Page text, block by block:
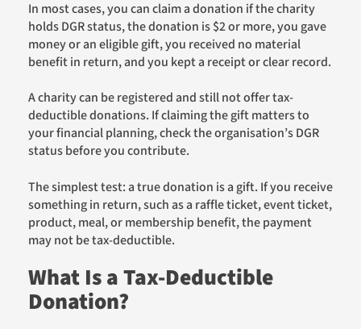
In most cases, you can claim a donation if the charity
holds DGR status, the donation is $2 or more, you gave
money or an eligible gift, you received no material
benefit in return, and you kept a receipt or clear record.
A charity can be registered and still not offer tax-
deductible donations. If claiming the gift matters to
your financial planning, check the organisation’s DGR
status before you contribute.
The simplest test: a true donation is a gift. If you receive
something in return, such as a raffle ticket, event ticket,
product, meal, or membership benefit, the payment
may not be tax-deductible.
What Is a Tax-Deductible
Donation?